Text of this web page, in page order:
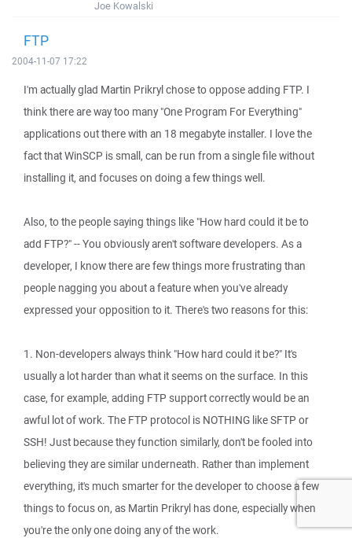
Joe Kowalski
FTP
2004-11-07 17:22
I'm actually glad Martin Prikryl chose to oppose adding FTP. I
think there are way too many "One Program For Everything"
applications out there with an 18 megabyte installer. I love the
fact that WinSCP is small, can be run from a single file without
installing it, and focuses on doing a few things well.
Also, to the people saying things like "How hard could it be to
add FTP?" -- You obviously aren't software developers. As a
developer, I know there are few things more frustrating than
people nagging you about a feature when you've already
expressed your opposition to it. There's two reasons for this:
1. Non-developers always think "How hard could it be?" It's
usually a lot harder than what it seems on the surface. In this
case, for example, adding FTP support correctly would be an
awful lot of work. The FTP protocol is NOTHING like SFTP or
SSH! Just because they function similarly, don't be fooled into
believing they are similar underneath. Rather than implement
everything, it's much smarter for the developer to choose a few
things to focus on, as Martin Prikryl has done, especially when
you're the only one doing any of the work.